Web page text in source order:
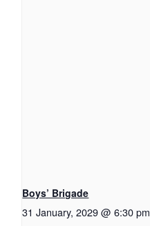
Boys’ Brigade
31 January, 2029 @ 6:30 pm